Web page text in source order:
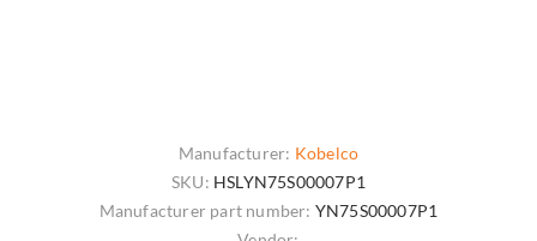
Manufacturer: Kobelco
SKU: HSLYN75S00007P1
Manufacturer part number: YN75S00007P1